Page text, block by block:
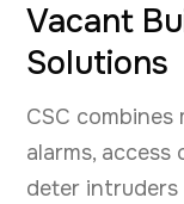
Vacant
Solutions
CSC
alarms,
deter